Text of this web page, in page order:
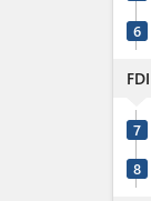
6
7
8